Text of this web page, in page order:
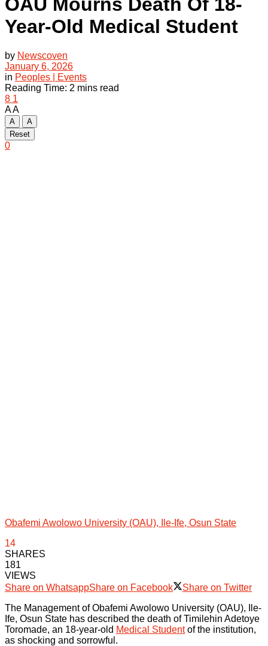
Year-Old Medical Student
by Newscoven
January 6, 2026
in Peoples | Events
Reading Time: 2 mins read
8 1
AA
A
A
Reset
0
Obafemi Awolowo University (OAU), Ile-Ife, Osun State
14
SHARES
181
VIEWS
Share on WhatsappShare on Facebook
Share on Twitter
The Management of Obafemi Awolowo University (OAU), Ile-
Ife, Osun State has described the death of Timilehin Adetoye
Toromade, an 18-year-old Medical Studentof the institution,
as shocking and sorrowful.